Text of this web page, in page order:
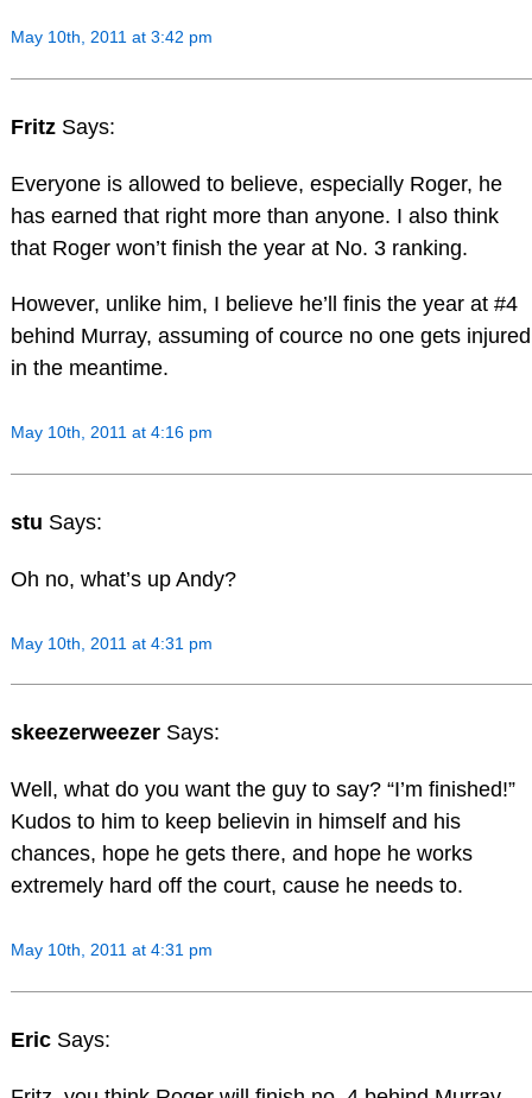
May 10th, 2011 at 3:42 pm
Fritz Says:
Everyone is allowed to believe, especially Roger, he
has earned that right more than anyone. I also think
that Roger won’t finish the year at No. 3 ranking.
However, unlike him, I believe he’ll finis the year at #4
behind Murray, assuming of cource no one gets injured
in the meantime.
May 10th, 2011 at 4:16 pm
stu Says:
Oh no, what’s up Andy?
May 10th, 2011 at 4:31 pm
skeezerweezer Says:
Well, what do you want the guy to say? “I’m finished!”
Kudos to him to keep believin in himself and his
chances, hope he gets there, and hope he works
extremely hard off the court, cause he needs to.
May 10th, 2011 at 4:31 pm
Eric Says: